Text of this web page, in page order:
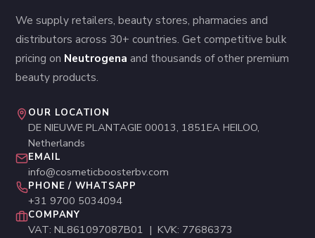
We supply retailers, beauty stores, pharmacies and
distributors across 30+ countries. Get competitive bulk
pricing on Neutrogena and thousands of other premium
beauty products.
OUR LOCATION
DE NIEUWE PLANTAGIE 00013, 1851EA HEILOO,
Netherlands
EMAIL
info@cosmeticboosterbv.com
PHONE / WHATSAPP
+31 9700 5034094
COMPANY
VAT: NL861097087B01 | KVK: 77686373